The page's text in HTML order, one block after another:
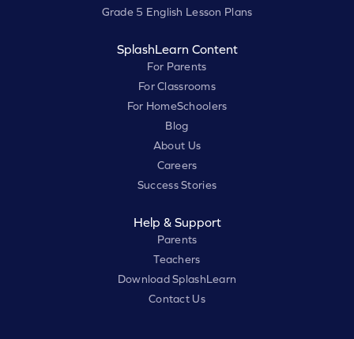
Grade 5 English Lesson Plans
SplashLearn Content
For Parents
For Classrooms
For HomeSchoolers
Blog
About Us
Careers
Success Stories
Help & Support
Parents
Teachers
Download SplashLearn
Contact Us